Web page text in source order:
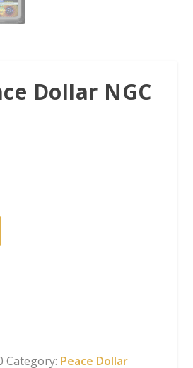
Dollar NGC
Category: Peace Dollar